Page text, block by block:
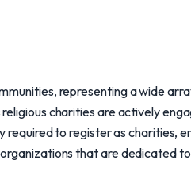
representing a wide
charities are actively
required to register as charities,
that are dedicated